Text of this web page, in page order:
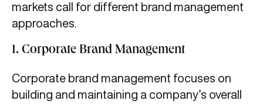
markets call for different brand management
approaches.
1. Corporate Brand Management
Corporate brand management focuses on
building and maintaining a company’s overall